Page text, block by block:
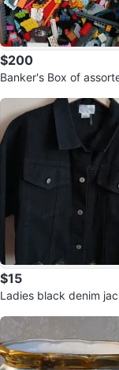
$200
Banker's Box of
$15
Ladies black denim